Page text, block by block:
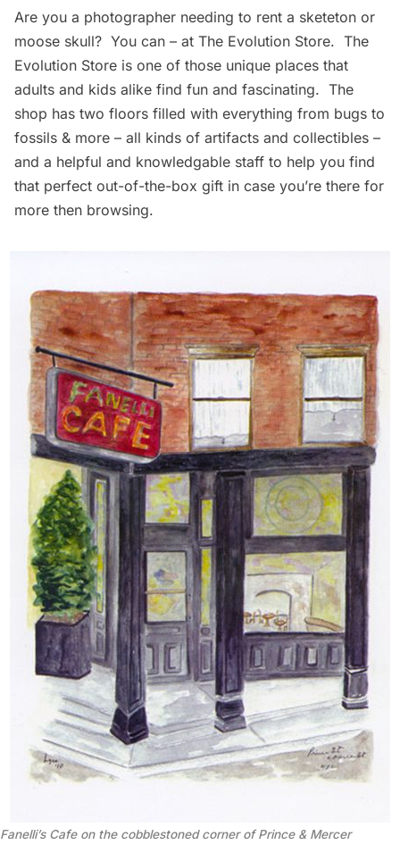
Are you a photographer needing to rent a sketeton or
moose skull? You can – at The Evolution Store. The
Evolution Store is one of those unique places that
adults and kids alike find fun and fascinating. The
shop has two floors filled with everything from bugs to
fossils & more – all kinds of artifacts and collectibles –
and a helpful and knowledgable staff to help you find
that perfect out-of-the-box gift in case you’re there for
more then browsing.
Fanelli’s Cafe on the cobblestoned corner of Prince & Mercer